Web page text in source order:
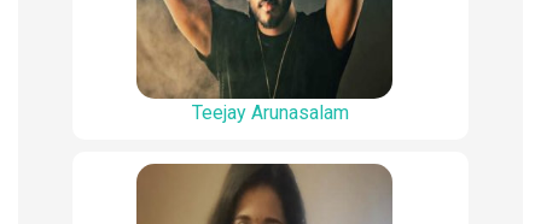
Teejay Arunasalam